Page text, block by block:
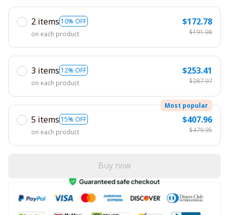
2 items 10% OFF
on each product
$172.78
$191.98
3 items 12% OFF
on each product
$253.41
$287.97
5 items 15% OFF
Most popular
on each product
$407.96
$479.95
Buy now